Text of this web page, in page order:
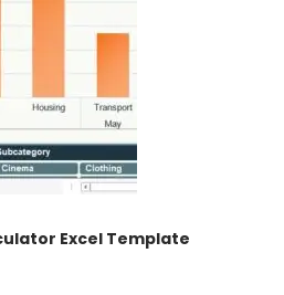
Excel Template